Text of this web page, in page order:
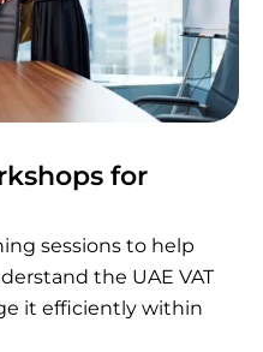
for
sessions to help
the UAE VAT
it efficiently within